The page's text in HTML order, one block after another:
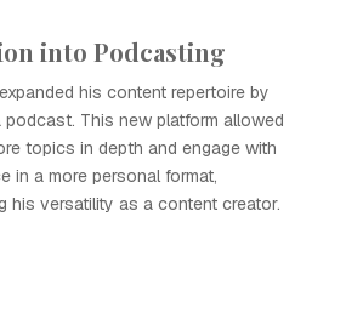
into Podcasting
his content repertoire by
podcast. This new platform allowed
topics in depth and engage with
in a more personal format,
his versatility as a content creator.